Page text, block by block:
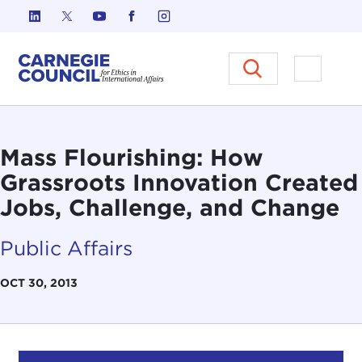
Skip to content
Carnegie Council on Ethics in
Open
Mass Flourishing: How
Grassroots Innovation Created
Jobs, Challenge, and Change
Public Affairs
OCT 30, 2013